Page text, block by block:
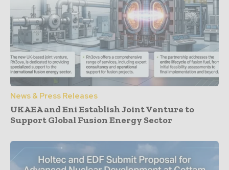
News & Press Releases
UKAEA and Eni Establish Joint Venture to
Support Global Fusion Energy Sector